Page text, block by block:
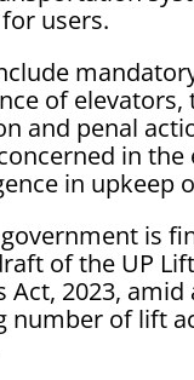
users.
of elevators,
and penal
in the
in upkeep
is
of the UP
Act, 2023, amid
number of lift